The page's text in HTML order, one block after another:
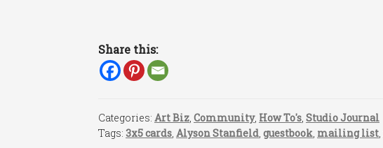
Share this:
Categories:Art Biz ,Community, How To's ,Studio Journal
Tags:3x5 cards ,Alyson Stanfield ,guestbook mailing list